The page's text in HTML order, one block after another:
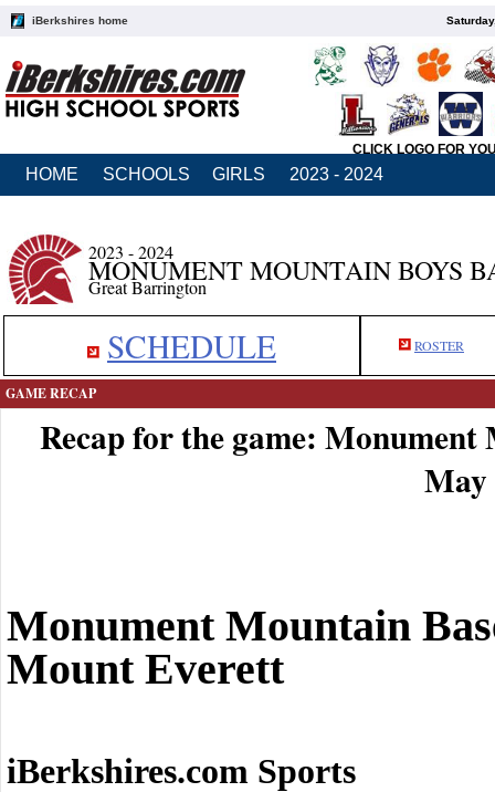
iBerkshires home
CLICK LOGO FOR
HOME SCHOOLS GIRLS 2023 - 2024
2023 - 2024
MONUMENT MOUNTAIN BOYS
Great Barrington
SCHEDULE ROSTER
GAME RECAP
Recap for the game:
May
Monument Mountain
Mount Everett
iBerkshires.com Sports